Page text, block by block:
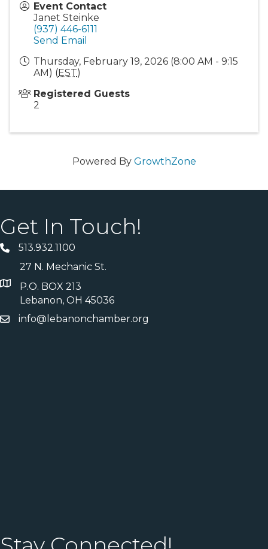
Event Contact
Janet Steinke
(937) 446-6111
Send Email
Thursday, February 19, 2026 (8:00 AM - 9:15
AM) (EST)
Registered Guests
2
Powered By GrowthZone
Get In Touch!
513.932.1100
27 N. Mechanic St.
P.O. BOX 213
Lebanon, OH 45036
info@lebanonchamber.org